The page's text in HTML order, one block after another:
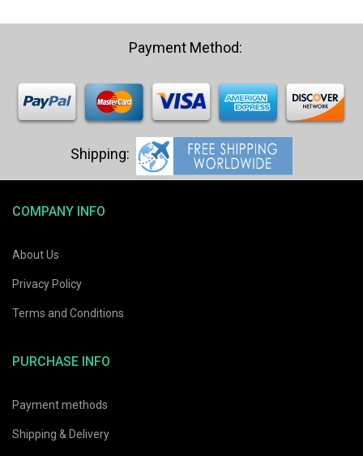
COMPANY INFO
About Us
Privacy Policy
Terms and Conditions
PURCHASE INFO
Payment methods
Shipping & Delivery